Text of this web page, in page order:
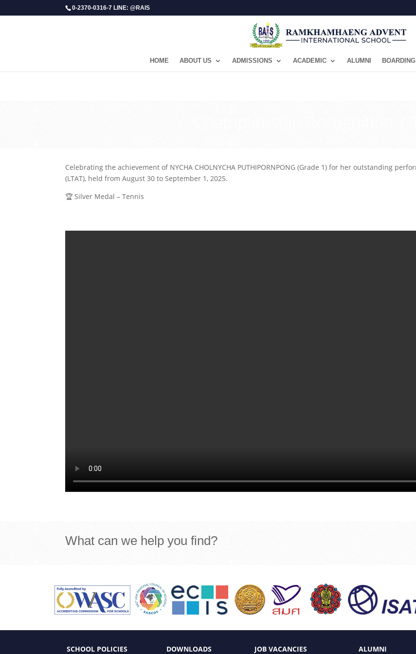
0-2370-0316-7 LINE: @RAIS
HOME ABOUT US ADMISSIONS ACADEMIC ALUMNI
Celebrating the achievement of NYCHA CHOLNYCHA PUTHIPORNPONG (Grade 1) for her outstanding
(LTAT), held from August 30 to September 1, 2025.
🏆 Silver Medal – Tennis
What can we help you find?
SCHOOL POLICIES DOWNLOADS JOB VACANCIES ALUMNI